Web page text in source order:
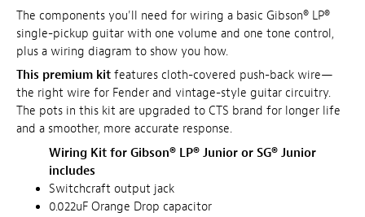
The components you'll need for wiring a basic Gibson® LP®
single-pickup guitar with one volume and one tone control,
plus a wiring diagram to show you how.
This premium kit features cloth-covered push-back wire—
the right wire for Fender and vintage-style guitar circuitry.
The pots in this kit are upgraded to CTS brand for longer life
and a smoother, more accurate response.
Wiring Kit for Gibson® LP® Junior or SG® Junior
includes
Switchcraft output jack
0.022uF Orange Drop capacitor